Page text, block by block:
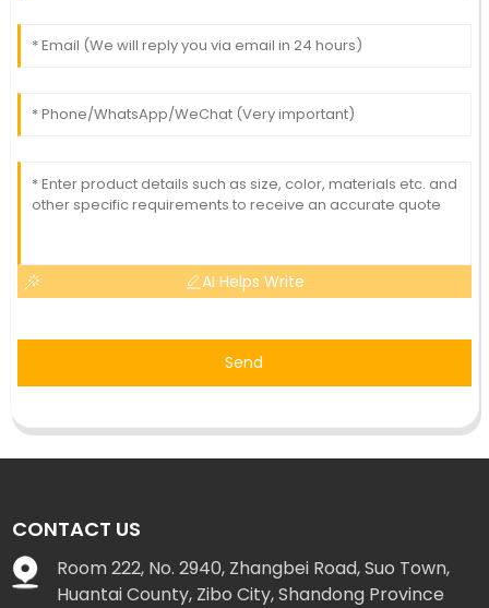
AI Helps Write
Send
CONTACT US
Room 222, No. 2940, Zhangbei Road, Suo Town,
Huantai County, Zibo City, Shandong Province